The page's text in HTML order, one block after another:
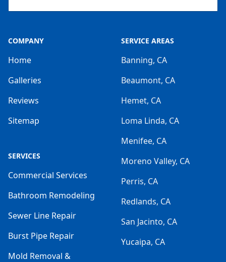
COMPANY
Home
Galleries
Reviews
Sitemap
SERVICES
Commercial Services
Bathroom Remodeling
Sewer Line Repair
Burst Pipe Repair
Mold Removal &
SERVICE AREAS
Banning, CA
Beaumont, CA
Hemet, CA
Loma Linda, CA
Menifee, CA
Moreno Valley, CA
Perris, CA
Redlands, CA
San Jacinto, CA
Yucaipa, CA